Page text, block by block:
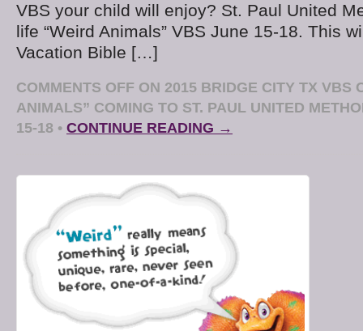
VBS your child will enjoy? St. Paul United
life “Weird Animals” VBS June 15-18. This
Vacation Bible […]
COMMENTS OFF ON 2015 BRIDGE CITY TX VBS
ANIMALS” COMING TO ST. PAUL UNITED
15-18 • CONTINUE READING →